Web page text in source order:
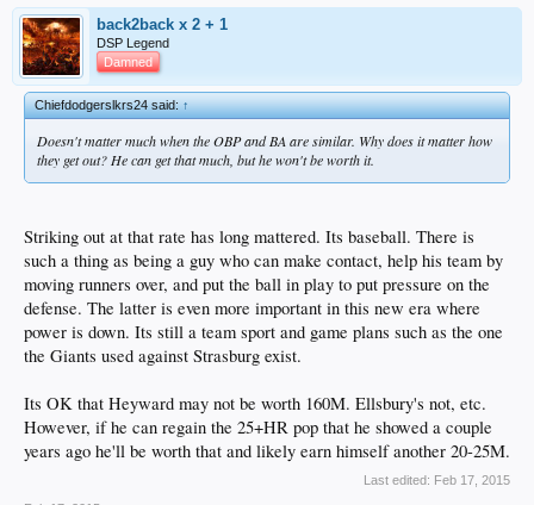
back2back x 2 + 1
DSP Legend
Damned
Chiefdodgerslkrs24 said:↑
Doesn't matter much when the OBP and BA are similar. Why does it matter how
they get out? He can get that much, but he won't be worth it.
Striking out at that rate has long mattered. Its baseball. There is
such a thing as being a guy who can make contact, help his team by
moving runners over, and put the ball in play to put pressure on the
defense. The latter is even more important in this new era where
power is down. Its still a team sport and game plans such as the one
the Giants used against Strasburg exist.
Its OK that Heyward may not be worth 160M. Ellsbury's not, etc.
However, if he can regain the 25+HR pop that he showed a couple
years ago he'll be worth that and likely earn himself another 20-25M.
Last edited: Feb 17, 2015